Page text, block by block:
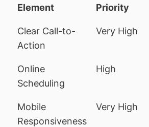
Element
Priority
Clear Call-to-
Action
Very High
Online
Scheduling
High
Mobile
Responsiveness
Very High